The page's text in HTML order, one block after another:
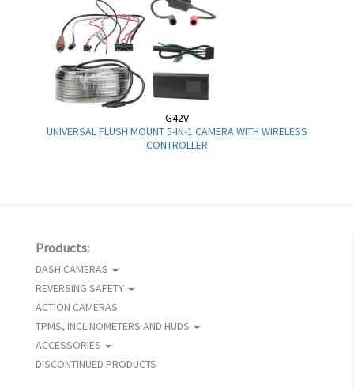
G42V
UNIVERSAL FLUSH MOUNT 5-IN-1 CAMERA WITH WIRELESS
CONTROLLER
Products:
DASH CAMERAS
REVERSING SAFETY
ACTION CAMERAS
TPMS, INCLINOMETERS AND HUDS
ACCESSORIES
DISCONTINUED PRODUCTS